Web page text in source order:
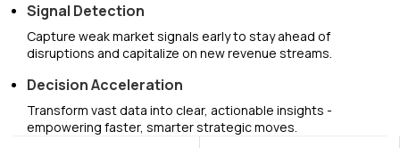
Signal Detection
Capture weak market signals early to stay ahead of
disruptions and capitalize on new revenue streams.
Decision Acceleration
Transform vast data into clear, actionable insights -
empowering faster, smarter strategic moves.